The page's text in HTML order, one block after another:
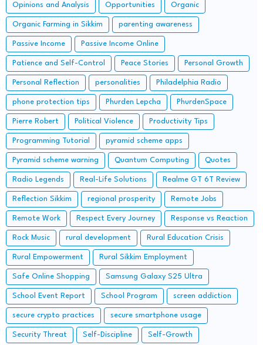
Opinions and Analysis Opportunities Organic
Organic Farming in Sikkim parenting awareness
Passive Income Passive Income Online
Patience and Self-Control Peace Stories Personal Growth
Personal Reflection personalities Philadelphia Radio
phone protection tips Phurden Lepcha PhurdenSpace
Pierre Robert Political Violence Productivity Tips
Programming Tutorial pyramid scheme apps
Pyramid scheme warning Quantum Computing Quotes
Radio Legends Real-Life Solutions Realme GT 6T Review
Reflection Sikkim regional prosperity Remote Jobs
Remote Work Respect Every Journey Response vs Reaction
Rock Music rural development Rural Education Crisis
Rural Empowerment Rural Sikkim Employment
Safe Online Shopping Samsung Galaxy S25 Ultra
School Event Report School Program screen addiction
secure crypto practices secure smartphone usage
Security Threat Self-Discipline Self-Growth